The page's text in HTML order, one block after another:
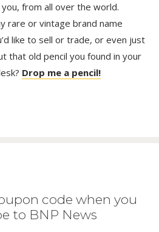
from all over the world.
rare or vintage brand name
like to sell or trade, or even just
that old pencil you found in your
Drop me a pencil!
code when you
to BNP News